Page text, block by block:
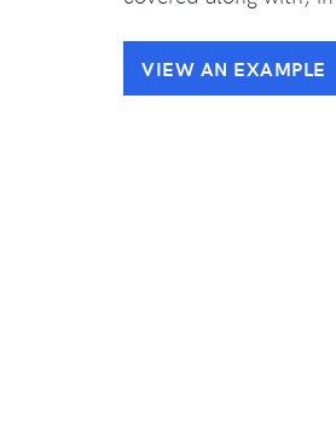
VIEW AN EXAMPLE